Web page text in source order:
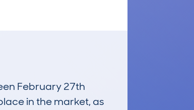
February 27th
in the market, as